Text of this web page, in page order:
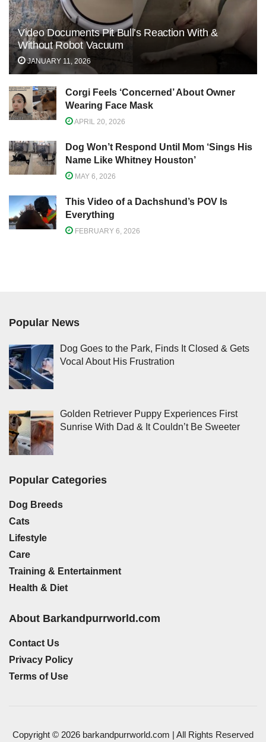
Video Documents Pit Bull’s Reaction With &
Without Robot Vacuum
JANUARY 11, 2026
Corgi Feels ‘Concerned’ About Owner
Wearing Face Mask
APRIL 20, 2026
Dog Won’t Respond Until Mom ‘Sings His
Name Like Whitney Houston’
MAY 6, 2026
This Video of a Dachshund’s POV Is
Everything
FEBRUARY 6, 2026
Popular News
Dog Goes to the Park, Finds It Closed & Gets
Vocal About His Frustration
Golden Retriever Puppy Experiences First
Sunrise With Dad & It Couldn’t Be Sweeter
Popular Categories
Dog Breeds
Cats
Lifestyle
Care
Training & Entertainment
Health & Diet
About Barkandpurrworld.com
Contact Us
Privacy Policy
Terms of Use
Copyright © 2026 barkandpurrworld.com | All Rights Reserved